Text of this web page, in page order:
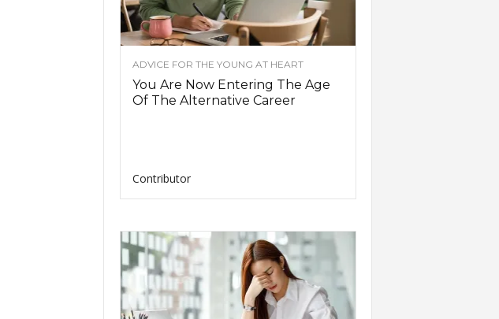
ADVICE FOR THE YOUNG AT HEART
You Are Now Entering The Age
Of The Alternative Career
Contributor